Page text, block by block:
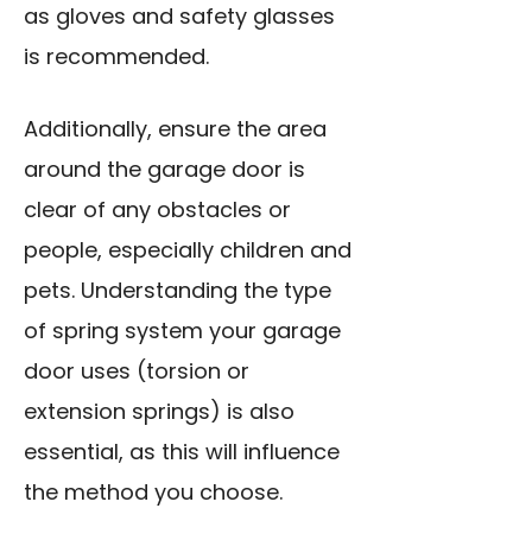
as gloves and safety glasses
is recommended.
Additionally, ensure the area
around the garage door is
clear of any obstacles or
people, especially children and
pets. Understanding the type
of spring system your garage
door uses (torsion or
extension springs) is also
essential, as this will influence
the method you choose.